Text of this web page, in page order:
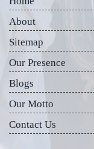
About
Sitemap
Our Presence
Blogs
Our Motto
Contact Us